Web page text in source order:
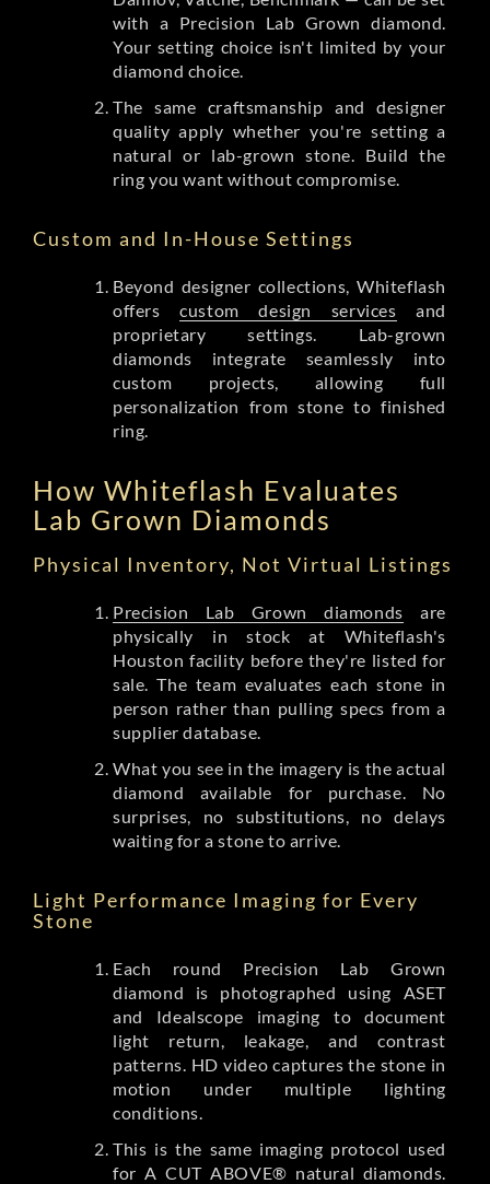
with a Precision Lab Grown diamond.
Your setting choice isn't limited by your
diamond choice.
The same craftsmanship and designer
quality apply whether you're setting a
natural or lab-grown stone. Build the
ring you want without compromise.
Custom and In-House Settings
Beyond designer collections, Whiteflash
offerscustom design services and
proprietary settings. Lab-grown
diamonds integrate seamlessly into
custom projects, allowing full
personalization from stone to finished
ring.
How Whiteflash Evaluates
Lab Grown Diamonds
Physical Inventory, Not Virtual Listings
Precision Lab Grown diamonds are
physically in stock at Whiteflash's
Houston facility before they're listed for
sale. The team evaluates each stone in
person rather than pulling specs from a
supplier database.
What you see in the imagery is the actual
diamond available for purchase. No
surprises, no substitutions, no delays
waiting for a stone to arrive.
Light Performance Imaging for Every
Stone
Each round Precision Lab Grown
diamond is photographed using ASET
and Idealscope imaging to document
light return, leakage, and contrast
patterns. HD video captures the stone in
motion under multiple lighting
conditions.
This is the same imaging protocol used
for A CUT ABOVE® natural diamonds.